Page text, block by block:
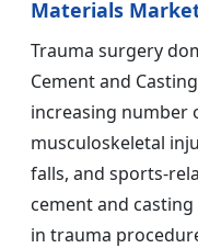
Materials
Trauma surgery
Cement and
increasing number
musculoskeletal
falls, and sports-
cement and
in trauma